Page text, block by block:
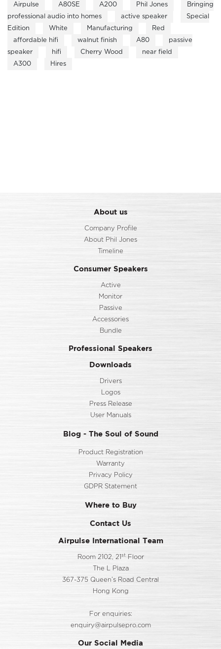
Airpulse
A80SE A200 Phil Jones
Bringing
professional audio into homes
active speaker
Special
Edition
White Manufacturing
Red
affordable hifi
walnut finish A80
passive
speaker
hifi Cherry Wood
near field
A300
Hires
About us
Company Profile
About Phil Jones
Timeline
Consumer Speakers
Active
Monitor
Passive
Accessories
Bundle
Professional Speakers
Downloads
Drivers
Logos
Press Release
User Manuals
Blog - The Soul of Sound
Product Registration
Warranty
Privacy Policy
GDPR Statement
Where to Buy
Contact Us
Airpulse International Team
Room 2102, 21 stFloor
The L Plaza
367-375 Queen’s Road Central
Hong Kong
For enquiries:
enquiry@airpulsepro.com
Our Social Media